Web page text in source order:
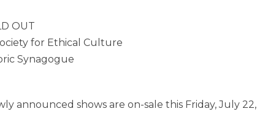
OUT
for Ethical Culture
Synagogue
announced shows are on-sale this Friday, July 22,